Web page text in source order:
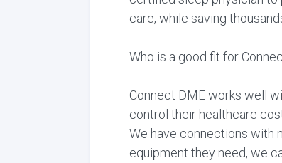
care, while saving
Who is a good fit for
Connect DME works well
control their healthcare
We have connections with
equipment they need, we